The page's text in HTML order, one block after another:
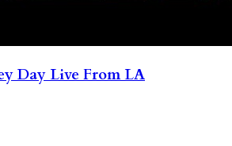
Day Live From LA